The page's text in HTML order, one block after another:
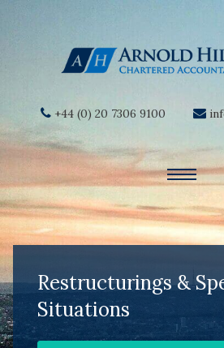
+44 (0) 20 7306 9100
Restructurings &
Situations